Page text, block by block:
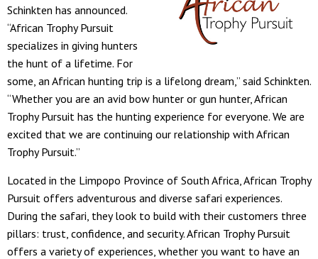
Schinkten has announced.
“African Trophy Pursuit
specializes in giving hunters
the hunt of a lifetime. For
some, an African hunting trip is a lifelong dream,” said Schinkten.
“Whether you are an avid bow hunter or gun hunter, African
Trophy Pursuit has the hunting experience for everyone. We are
excited that we are continuing our relationship with African
Trophy Pursuit.”
Located in the Limpopo Province of South Africa, African Trophy
Pursuit offers adventurous and diverse safari experiences.
During the safari, they look to build with their customers three
pillars: trust, confidence, and security. African Trophy Pursuit
offers a variety of experiences, whether you want to have an